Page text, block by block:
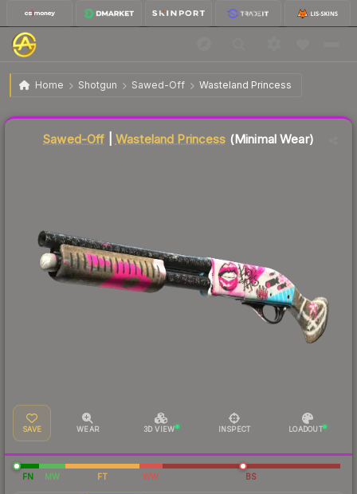
Home Shotgun Sawed-Off Wasteland Princess
Sawed-Off | Wasteland Princess Minimal Wear
Sawed-Off Wasteland Princess (Minimal Wear)
SAVE WEAR 3D VIEW INSPECT LOADOUT
FN MW FT WW BS
Liquidity score